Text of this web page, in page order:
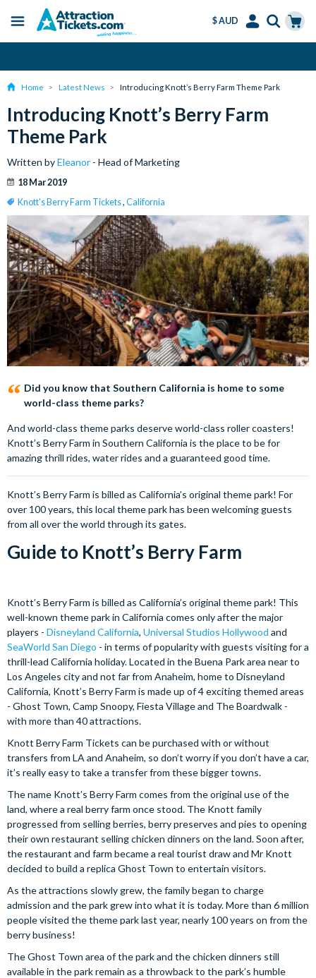
content
Menu
$ AUD
Home Latest News Introducing Knott’s Berry Farm Theme Park
Introducing Knott’s Berry Farm
Theme Park
Written byEleanor - Head of Marketing
18 Mar 2019
Knott's Berry Farm Tickets, California
Did you know that Southern California is home to some
world-class theme parks?
And world-class theme parks deserve world-class roller coasters!
Knott’s Berry Farm in Southern California is the place to be for
amazing thrill rides, water rides and a guaranteed good time.
Knott’s Berry Farm is billed as California’s original theme park! For
over 100 years, this local theme park has been welcoming guests
from all over the world through its gates.
Guide to Knott’s Berry Farm
Knott’s Berry Farm is billed as California’s original theme park! This
well-known theme park in California comes only after the major
players - Disneyland California, Universal Studios Hollywood and
SeaWorld San Diego - in terms of popularity with guests visiting for a
thrill-lead California holiday. Located in the Buena Park area near to
Los Angeles city and not far from Anaheim, home to Disneyland
California, Knott’s Berry Farm is made up of 4 exciting themed areas
- Ghost Town, Camp Snoopy, Fiesta Village and The Boardwalk -
with more than 40 attractions.
Knott Berry Farm Tickets can be purchased with or without
transfers from LA and Anaheim, so don’t worry if you don’t have a car,
it’s really easy to take a transfer from these bigger towns.
The name Knott’s Berry Farm comes from the original use of the
land, where a real berry farm once stood. The Knott family
progressed from selling berries, berry preserves and pies to opening
their own restaurant selling chicken dinners on the land. Soon after,
the restaurant and farm became a real tourist draw and Mr Knott
decided to build a replica Ghost Town to entertain visitors.
As the attractions slowly grew, the family began to charge
admission and the park grew into what it is today. More than 6 million
people visited the theme park last year, nearly 100 years on from the
berry business!
The Ghost Town area of the park and the chicken dinners still
available in the park remain as a throwback to the park’s humble